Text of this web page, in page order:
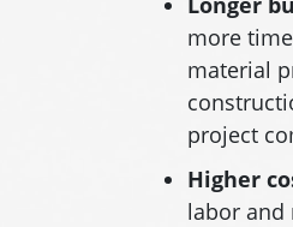
more
material
project
Higher
labor and